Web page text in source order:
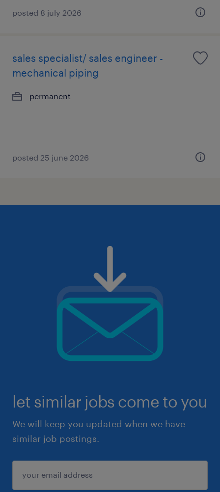
posted 8 july 2026
sales specialist/ sales engineer -
mechanical piping
permanent
posted 25 june 2026
let similar jobs come to you
We will keep you updated when we have
similar job postings.